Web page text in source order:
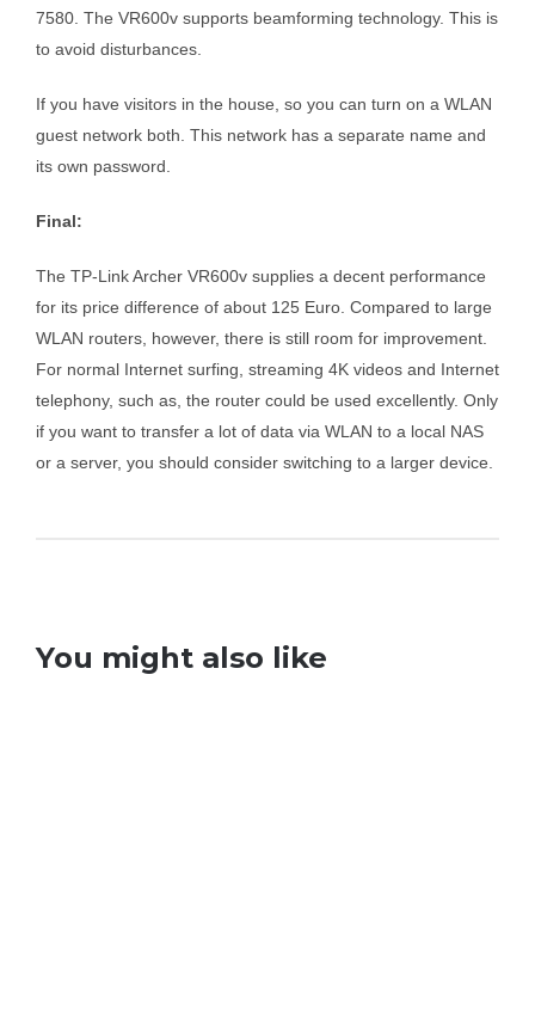
7580. The VR600v supports beamforming technology. This is
to avoid disturbances.
If you have visitors in the house, so you can turn on a WLAN
guest network both. This network has a separate name and
its own password.
Final:
The TP-Link Archer VR600v supplies a decent performance
for its price difference of about 125 Euro. Compared to large
WLAN routers, however, there is still room for improvement.
For normal Internet surfing, streaming 4K videos and Internet
telephony, such as, the router could be used excellently. Only
if you want to transfer a lot of data via WLAN to a local NAS
or a server, you should consider switching to a larger device.
You might also like